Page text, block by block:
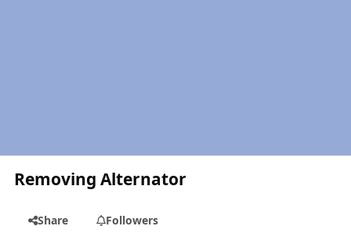
Removing Alternator
Share Followers